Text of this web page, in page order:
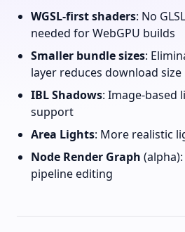
WGSL-first shaders: No
needed for WebGPU builds
Smaller bundle sizes:
layer reduces download size
IBL Shadows: Image-based
support
Area Lights: More realistic
Node Render Graph
pipeline editing